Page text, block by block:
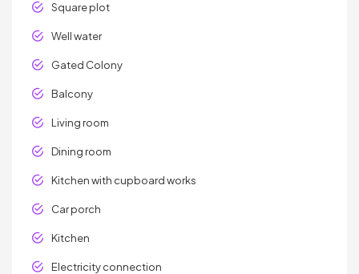
Square plot
Well water
Gated Colony
Balcony
Living room
Dining room
Kitchen with cupboard works
Car porch
Kitchen
Electricity connection